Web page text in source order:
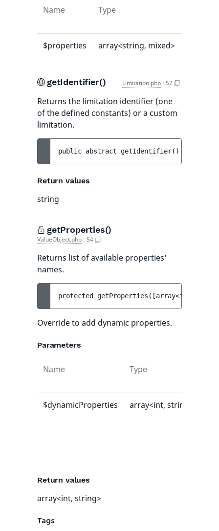
Name Type
$properties array<string, mixed>
getIdentifier() Limitation.php : 52
Returns the limitation identifier (one
of the defined constants) or a custom
limitation.
public abstract getIdentifier( )
Return values
string
getProperties()
ValueObject.php : 54
Returns list of available properties'
names.
protected getProperties ( [array<int,
Override to add dynamic properties.
Parameters
Name Type
$dynamicProperties array<int, string>
Return values
array<int, string>
Tags